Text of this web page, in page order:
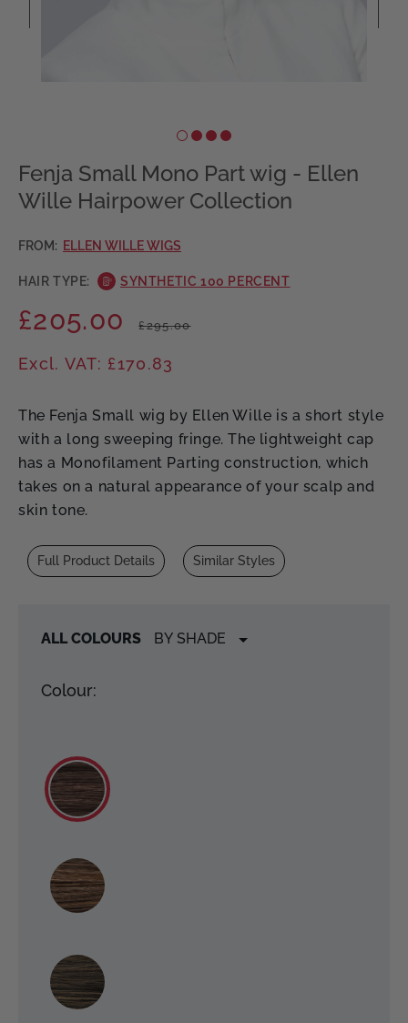
Fenja Small Mono Part wig - Ellen
Wille Hairpower Collection
FROM: ELLEN WILLE WIGS
HAIR TYPE: SYNTHETIC 100 PERCENT
Regular
Sale
£205.00 £295.00
Excl. VAT: £170.83
The Fenja Small wig by Ellen Wille is a short style
with a long sweeping fringe. The lightweight cap
has a Monofilament Parting construction, which
takes on a natural appearance of your scalp and
skin tone.
Full Product Details Similar Styles
ALL COLOURS
Colour: